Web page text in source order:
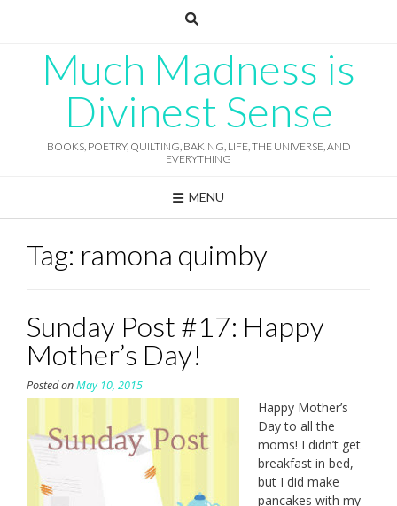
Much Madness is
Divinest Sense
BOOKS, POETRY, QUILTING, BAKING, LIFE, THE UNIVERSE, AND
EVERYTHING
MENU
Tag: ramona quimby
Sunday Post #17: Happy
Mother’s Day!
Posted onMay 10, 2015
Happy Mother’s
Day to all the
moms! I didn’t get
breakfast in bed,
but I did make
pancakes with my